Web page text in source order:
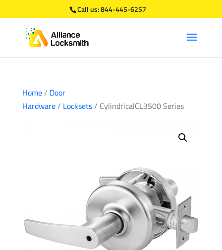
Call us:844-445-6257
Home/ Door
Hardware/ Locksets/ CylindricalCL3500 Series